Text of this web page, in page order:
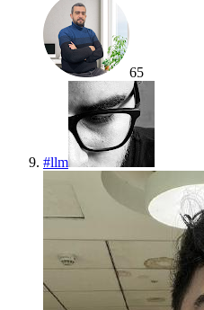
65
#llm